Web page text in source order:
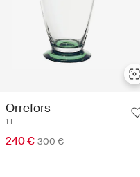
Orrefors
1 L
240 € 300 €